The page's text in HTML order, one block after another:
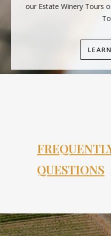
our Estate Winery Tours
QUESTIONS